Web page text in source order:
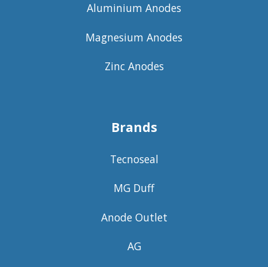
Aluminium Anodes
Magnesium Anodes
Zinc Anodes
Brands
Tecnoseal
MG Duff
Anode Outlet
AG